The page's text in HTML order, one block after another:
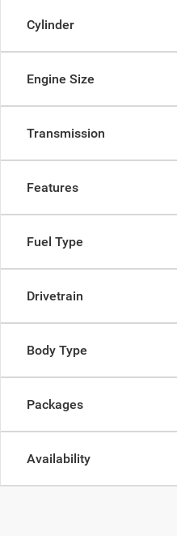
Cylinder
Engine Size
Transmission
Features
Fuel Type
Drivetrain
Body Type
Packages
Availability